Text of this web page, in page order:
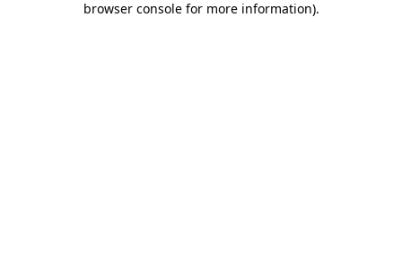
browser console for more information).